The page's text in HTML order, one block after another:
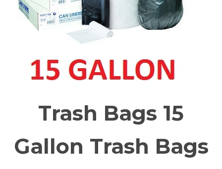
Trash Bags 15
Gallon Trash Bags